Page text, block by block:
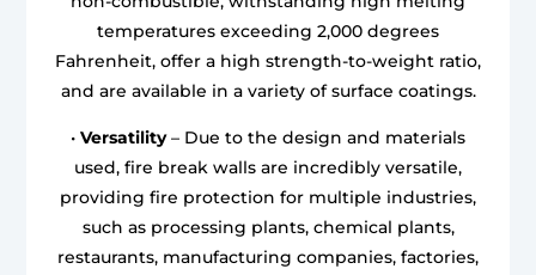
temperatures exceeding 2,000 degrees
Fahrenheit, offer a high strength-to-weight ratio,
and are available in a variety of surface coatings.
• Versatility– Due to the design and materials
used, fire break walls are incredibly versatile,
providing fire protection for multiple industries,
such as processing plants, chemical plants,
restaurants, manufacturing companies, factories,